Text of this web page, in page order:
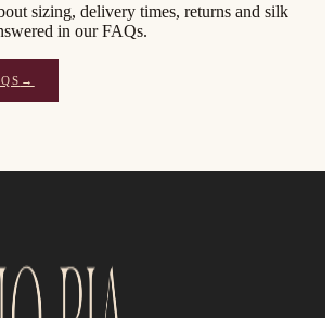
sizing, delivery times, returns and silk
in our FAQs.
→